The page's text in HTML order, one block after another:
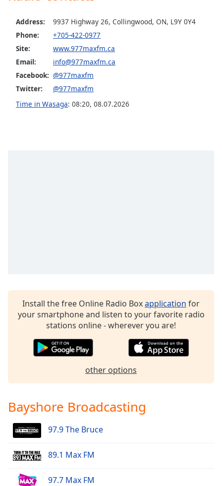
Caption
Area
Background
Color
Opacity
Modal
Address:
9937 Highway 26, Collingwood, ON, L9Y 0Y4
Phone:
+705-422-0977
Site:
www.977maxfm.ca
Email:
info@977maxfm.ca
Facebook: @977maxfm
Twitter:
@977maxfm
Time in Wasaga: 08:20, 08.07.2026
Install the free Online Radio Boxapplication for
your smartphone and listen to your favorite radio
stations online - wherever you are!
other options
Bayshore Broadcasting
97.9 The Bruce
89.1 Max FM
97.7 Max FM